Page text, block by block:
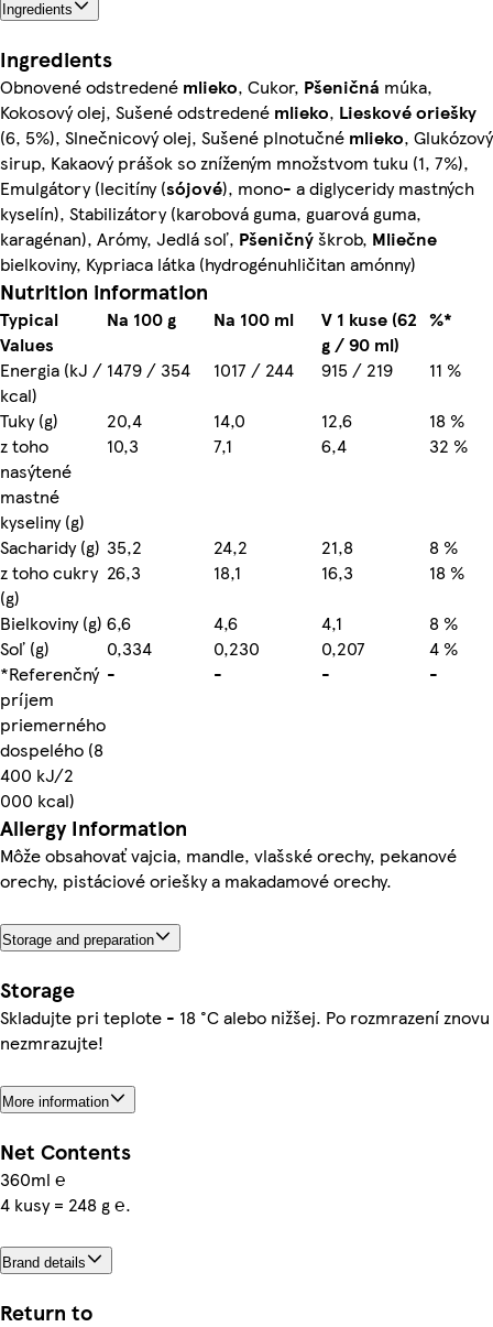
Ingredients
Ingredients
Obnovené odstredené mlieko, Cukor, Pšeničná múka,
Kokosový olej, Sušené odstredené mlieko, Lieskové oriešky
(6, 5%), Slnečnicový olej, Sušené plnotučné mlieko, Glukózový
sirup, Kakaový prášok so zníženým množstvom tuku (1, 7%),
Emulgátory (lecitíny (sójové), mono- a diglyceridy mastných
kyselín), Stabilizátory (karobová guma, guarová guma,
karagénan), Arómy, Jedlá soľ, Pšeničnýškrob, Mliečne
bielkoviny, Kypriaca látka (hydrogénuhličitan amónny)
Nutrition information
Typical
Values
Na 100 g Na 100 ml
V 1 kuse (62
g / 90 ml)
%*
Energia (kJ /
kcal)
1479 / 354 1017 / 244 915 / 219
11 %
Tuky (g)
20,4 14,0 12,6
18 %
z toho
nasýtené
mastné
kyseliny (g)
10,3 7,1 6,4 32 %
Sacharidy (g) 35,2 24,2 21,8
8 %
z toho cukry
(g)
26,3 18,1 16,3
18 %
Bielkoviny (g) 6,6 4,6 4,1
8 %
Soľ (g)
0,334 0,230 0,207
4 %
*Referenčný
príjem
priemerného
dospelého (8
400 kJ/2
000 kcal)
- - - -
Allergy Information
Môže obsahovať vajcia, mandle, vlašské orechy, pekanové
orechy, pistáciové oriešky a makadamové orechy.
Storage and preparation
Storage
Skladujte pri teplote - 18 °C alebo nižšej. Po rozmrazení znovu
nezmrazujte!
More information
Net Contents
360ml ℮
4 kusy = 248 g ℮.
Brand details
Return to